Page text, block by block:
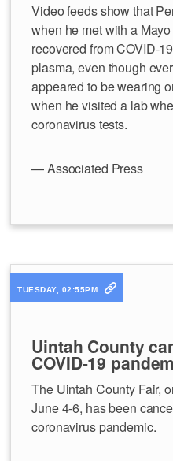
Video feeds show that
when he met with a
recovered from COVID-
plasma, even though
appeared to be wearing
when he visited a lab
coronavirus tests.
— Associated Press
TUESDAY, 02:55PM
Uintah County
COVID-19
The Uintah County Fair,
June 4-6, has been
coronavirus pandemic.